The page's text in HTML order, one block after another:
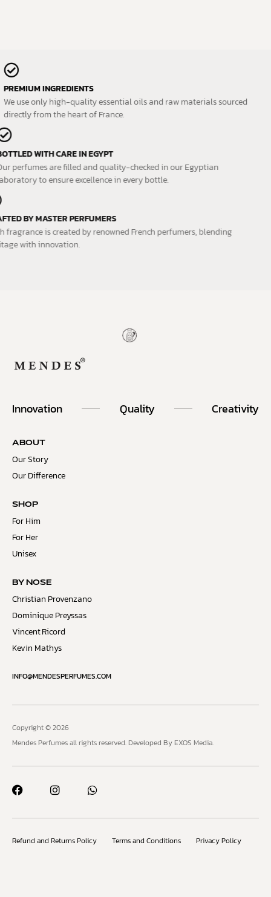
PREMIUM INGREDIENTS
We use only high-quality essential oils and raw materials sourced
directly from the heart of France.
BOTTLED WITH CARE IN EGYPT
Our perfumes are filled and quality-checked in our Egyptian
laboratory to ensure excellence in every bottle.
CRAFTED BY MASTER PERFUMERS
Each fragrance is created by renowned French perfumers, blending
heritage with innovation.
Innovation Quality Creativity
ABOUT
Our Story
Our Difference
SHOP
For Him
For Her
Unisex
BY NOSE
Christian Provenzano
Dominique Preyssas
Vincent Ricord
Kevin Mathys
INFO@MENDESPERFUMES.COM
Copyright © 2026
Mendes Perfumes all rights reserved. Developed By EXOS Media.
Refund and Returns Policy Terms and Conditions Privacy Policy